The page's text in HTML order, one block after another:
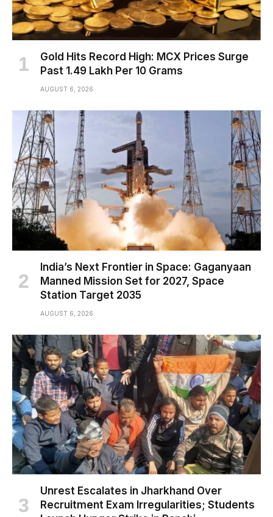
Gold Hits Record High: MCX Prices Surge
Past ₹1.49 Lakh Per 10 Grams
AUGUST 6, 2026
India’s Next Frontier in Space: Gaganyaan
Manned Mission Set for 2027, Space
Station Target 2035
AUGUST 6, 2026
Unrest Escalates in Jharkhand Over
Recruitment Exam Irregularities; Students